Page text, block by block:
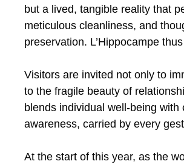
but a lived, tangible reality that
meticulous cleanliness, and
preservation. L’Hippocampe
Visitors are invited not only to
to the fragile beauty of
blends individual well-being
awareness, carried by every
At the start of this year, as the